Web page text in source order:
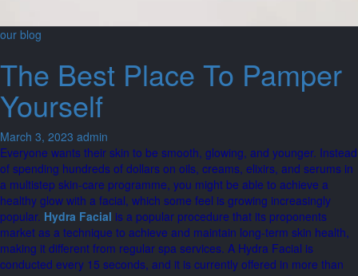
our blog
The Best Place To Pamper
Yourself
March 3, 2023 admin
Everyone wants their skin to be smooth, glowing, and younger. Instead
of spending hundreds of dollars on oils, creams, elixirs, and serums in
a multistep skin-care programme, you might be able to achieve a
healthy glow with a facial, which some feel is growing increasingly
popular. Hydra Facial is a popular procedure that its proponents
market as a technique to achieve and maintain long-term skin health,
making it different from regular spa services. A Hydra Facial is
conducted every 15 seconds, and it is currently offered in more than